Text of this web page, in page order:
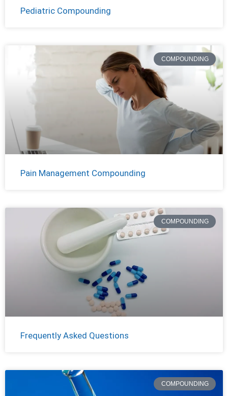
Pediatric Compounding
COMPOUNDING
Pain Management Compounding
COMPOUNDING
Frequently Asked Questions
COMPOUNDING